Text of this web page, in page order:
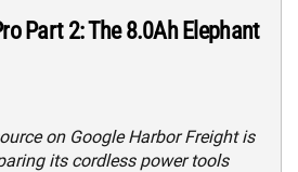
Part 2: The 8.0Ah Elephant
on Google Harbor Freight is
its cordless power tools